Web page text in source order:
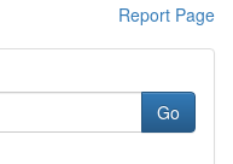
Report Page
Go